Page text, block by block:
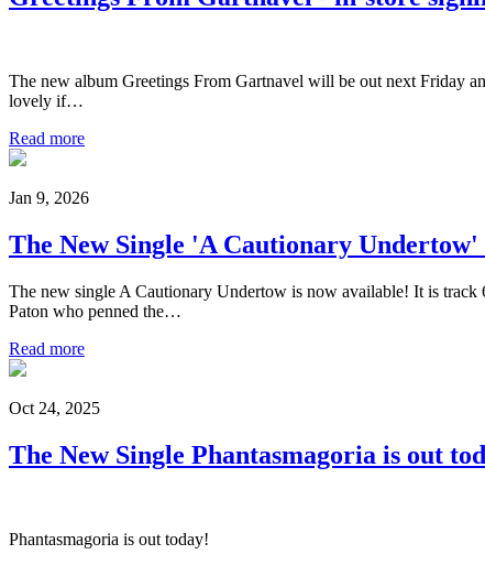
The new album Greetings From Gartnavel will be out next Friday
lovely if…
Read more
Jan 9, 2026
The New Single 'A Cautionary Undertow'
The new single A Cautionary Undertow is now available! It is
Paton who penned the…
Read more
Oct 24, 2025
The New Single Phantasmagoria is out
Phantasmagoria is out today!